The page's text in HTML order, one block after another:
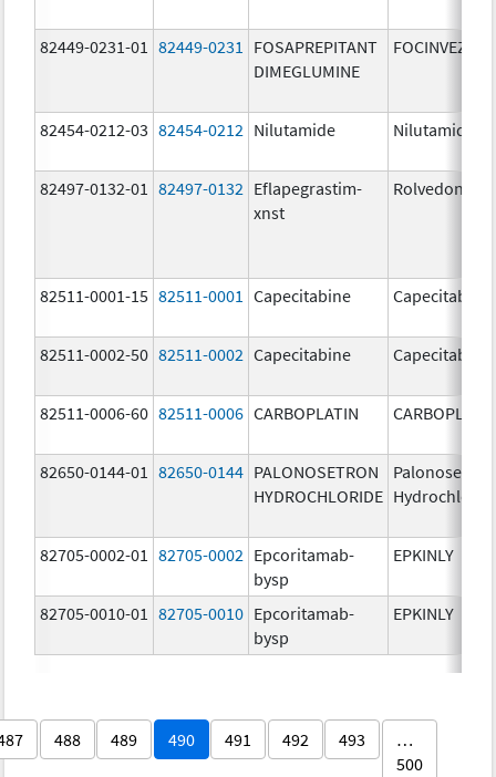
82449-0231-01 82449-0231
FOSAPREPITANT
DIMEGLUMINE
FOCINVEZ
82454-0212-03 82454-0212 Nilutamide Nilutamide
82497-0132-01 82497-0132 Eflapegrastim-
xnst
Rolvedon
82511-0001-15 82511-0001 Capecitabine Capecitabine
82511-0002-50 82511-0002 Capecitabine Capecitabine
82511-0006-60 82511-0006 CARBOPLATIN
82650-0144-01 82650-0144 PALONOSETRON
HYDROCHLORIDE
Palonosetron
82705-0002-01 82705-0002 Epcoritamab-
bysp
EPKINLY
82705-0010-01 82705-0010 Epcoritamab-
bysp
EPKINLY
488 489 490 491 492 493
…
500